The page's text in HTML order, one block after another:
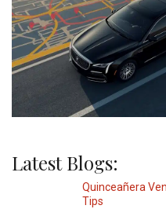
Latest Blogs:
Quinceañera
Tips